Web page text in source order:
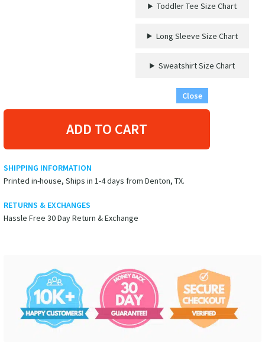
Toddler Tee Size Chart
Long Sleeve Size Chart
Sweatshirt Size Chart
Close
ADD TO CART
SHIPPING INFORMATION
Printed in-house, Ships in 1-4 days from Denton, TX.
RETURNS & EXCHANGES
Hassle Free 30 Day Return & Exchange